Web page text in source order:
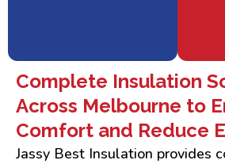
Complete Insulation
Across Melbourne to
Comfort and Reduce
Jassy Best Insulation provides